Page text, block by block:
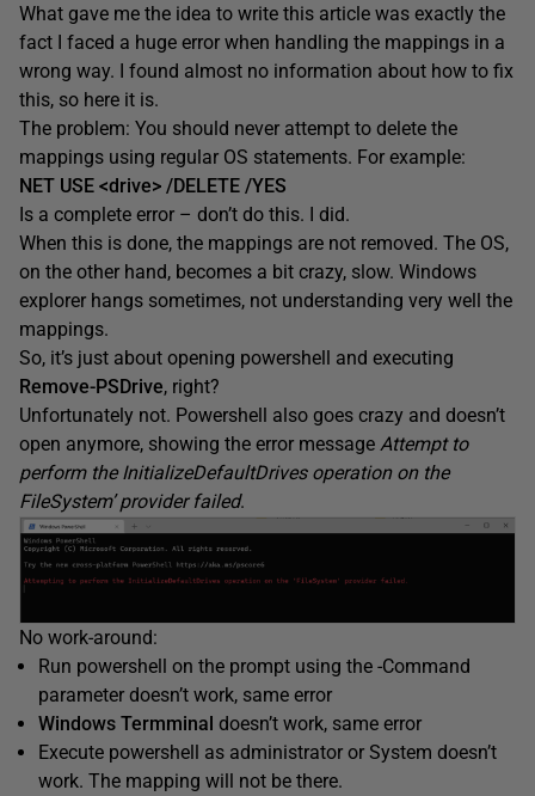
What gave me the idea to write this article was exactly the
fact I faced a huge error when handling the mappings in a
wrong way. I found almost no information about how to fix
this, so here it is.
The problem: You should never attempt to delete the
mappings using regular OS statements. For example:
NET USE <drive> /DELETE /YES
Is a complete error – don’t do this. I did.
When this is done, the mappings are not removed. The OS,
on the other hand, becomes a bit crazy, slow. Windows
explorer hangs sometimes, not understanding very well the
mappings.
So, it’s just about opening powershell and executing
Remove-PSDrive, right?
Unfortunately not. Powershell also goes crazy and doesn’t
open anymore, showing the error message Attempt to
perform the InitializeDefaultDrives operation on the
FileSystem’ provider failed.
No work-around:
Run powershell on the prompt using the -Command
parameter doesn’t work, same error
Windows Termminal doesn’t work, same error
Execute powershell as administrator or System doesn’t
work. The mapping will not be there.